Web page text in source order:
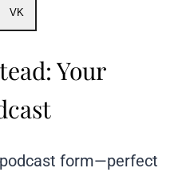
VK
Your
form—perfect